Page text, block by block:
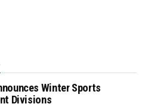
Winter Sports
Divisions